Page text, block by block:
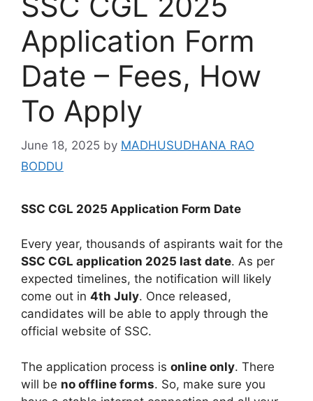
Application Form
Date – Fees, How
To Apply
June 18, 2025 by MADHUSUDHANA RAO
BODDU
SSC CGL 2025 Application Form Date
Every year, thousands of aspirants wait for the
SSC CGL application 2025 last date. As per
expected timelines, the notification will likely
come out in 4th July. Once released,
candidates will be able to apply through the
official website of SSC.
The application process is online only. There
will be no offline forms. So, make sure you